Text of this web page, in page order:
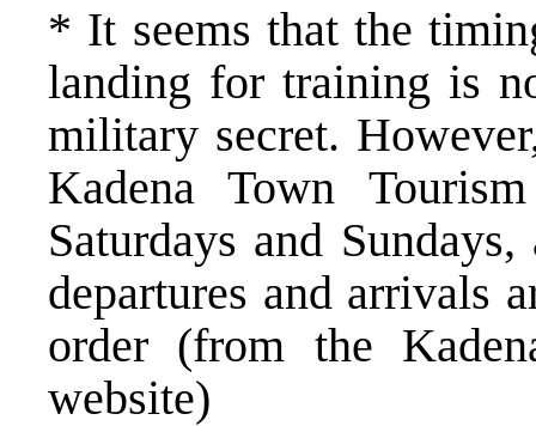
* It seems that the
landing for training is
military secret.
Kadena Town
Saturdays and
departures and arrivals
order (from the
website)